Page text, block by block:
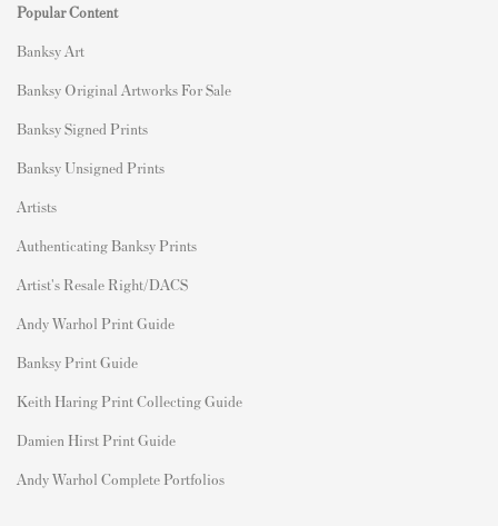
Popular Content
Banksy Art
Banksy Original Artworks For Sale
Banksy Signed Prints
Banksy Unsigned Prints
Artists
Authenticating Banksy Prints
Artist's Resale Right/DACS
Andy Warhol Print Guide
Banksy Print Guide
Keith Haring Print Collecting Guide
Damien Hirst Print Guide
Andy Warhol Complete Portfolios